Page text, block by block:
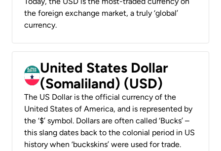
the foreign exchange market, a truly ‘global’
currency.
United States Dollar
(Somaliland) (USD)
The US Dollar is the official currency of the
United States of America, and is represented by
the ‘$’ symbol. Dollars are often called ‘Bucks’ –
this slang dates back to the colonial period in US
history when ‘buckskins’ were used for trade.